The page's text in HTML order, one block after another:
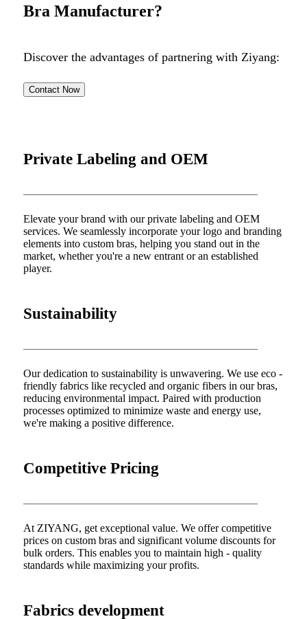
Bra Manufacturer?
Discover the advantages of partnering with Ziyang:
Contact Now
Private Labeling and OEM
Elevate your brand with our private labeling and OEM
services. We seamlessly incorporate your logo and branding
elements into custom bras, helping you stand out in the
market, whether you're a new entrant or an established
player.
Sustainability
Our dedication to sustainability is unwavering. We use eco -
friendly fabrics like recycled and organic fibers in our bras,
reducing environmental impact. Paired with production
processes optimized to minimize waste and energy use,
we're making a positive difference.
Competitive Pricing
At ZIYANG, get exceptional value. We offer competitive
prices on custom bras and significant volume discounts for
bulk orders. This enables you to maintain high - quality
standards while maximizing your profits.
Fabrics development